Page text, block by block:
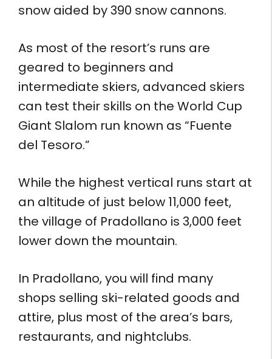
snow aided by 390 snow cannons.
As most of the resort’s runs are
geared to beginners and
intermediate skiers, advanced skiers
can test their skills on the World Cup
Giant Slalom run known as “Fuente
del Tesoro.”
While the highest vertical runs start at
an altitude of just below 11,000 feet,
the village of Pradollano is 3,000 feet
lower down the mountain.
In Pradollano, you will find many
shops selling ski-related goods and
attire, plus most of the area’s bars,
restaurants, and nightclubs.